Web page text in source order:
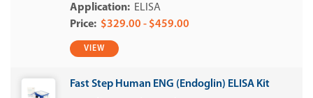
ELISA
$329.00 - $459.00
VIEW
Fast Step Human ENG (Endoglin) ELISA Kit